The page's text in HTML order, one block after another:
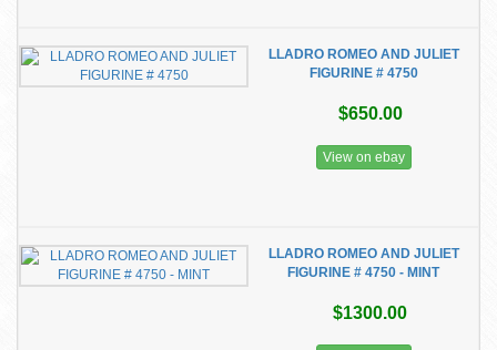
LLADRO ROMEO AND JULIET
FIGURINE # 4750
$650.00
View on ebay
LLADRO ROMEO AND JULIET
FIGURINE # 4750 - MINT
$1300.00